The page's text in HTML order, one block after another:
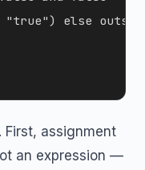
else
First, assignment
an expression —